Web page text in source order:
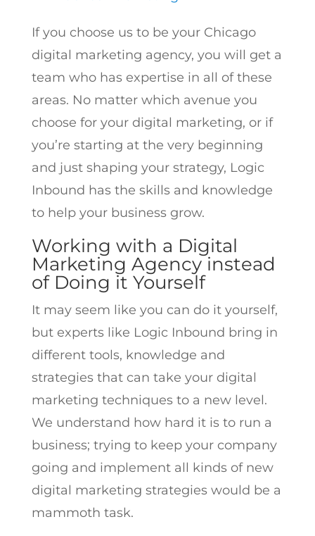
If you choose us to be your Chicago
digital marketing agency, you will get a
team who has expertise in all of these
areas. No matter which avenue you
choose for your digital marketing, or if
you’re starting at the very beginning
and just shaping your strategy, Logic
Inbound has the skills and knowledge
to help your business grow.
Working with a Digital
Marketing Agency instead
of Doing it Yourself
It may seem like you can do it yourself,
but experts like Logic Inbound bring in
different tools, knowledge and
strategies that can take your digital
marketing techniques to a new level.
We understand how hard it is to run a
business; trying to keep your company
going and implement all kinds of new
digital marketing strategies would be a
mammoth task.